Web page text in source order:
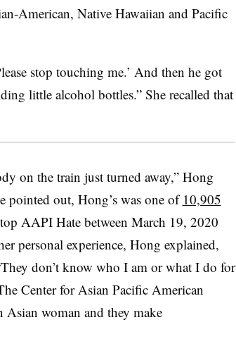
American, Native Hawaiian and Pacific
stop touching me.’ And then he got
little alcohol bottles.” She recalled that
on the train just turned away,” Hong
pointed out, Hong’s was one of 10,905
AAPI Hate between March 19, 2020
personal experience, Hong explained,
don’t know who I am or what I do for
Center for Asian Pacific American
Asian woman and they make